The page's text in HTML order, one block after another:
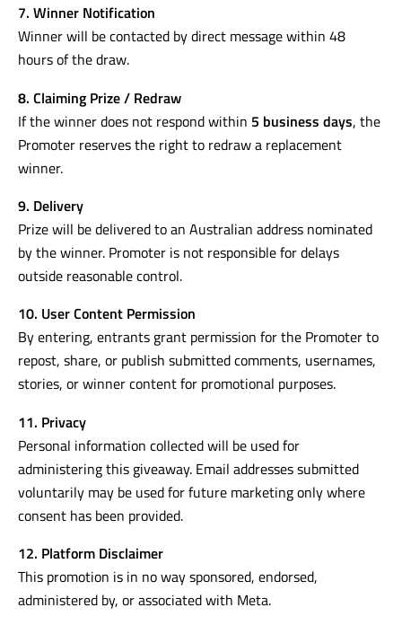
7. Winner Notification
Winner will be contacted by direct message within 48
hours of the draw.
8. Claiming Prize / Redraw
If the winner does not respond within 5 business days, the
Promoter reserves the right to redraw a replacement
winner.
9. Delivery
Prize will be delivered to an Australian address nominated
by the winner. Promoter is not responsible for delays
outside reasonable control.
10. User Content Permission
By entering, entrants grant permission for the Promoter to
repost, share, or publish submitted comments, usernames,
stories, or winner content for promotional purposes.
11. Privacy
Personal information collected will be used for
administering this giveaway. Email addresses submitted
voluntarily may be used for future marketing only where
consent has been provided.
12. Platform Disclaimer
This promotion is in no way sponsored, endorsed,
administered by, or associated with Meta.